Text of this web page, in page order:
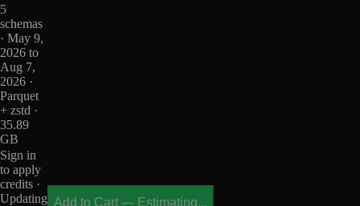
5
schemas
· May 9,
2026 to
Aug 7,
2026 ·
Parquet
+ zstd ·
35.89
GB
Sign in
to apply
credits ·
Updating Add to Cart — Estimating...